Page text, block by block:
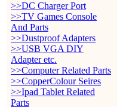
>>DC Charger Port
>>TV Games Console
And Parts
>>Dustproof Adapters
>>USB VGA DIY
Adapter etc.
>>Computer Related Parts
>>CopperColour Seires
>>Ipad Tablet Related
Parts